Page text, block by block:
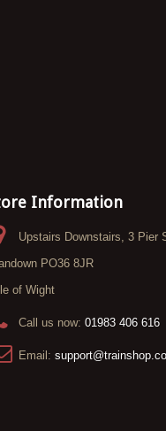
Information
Upstairs Downstairs, 3 Pier
PO36 8JR
of Wight
Call us now: 01983 406 616
Email: